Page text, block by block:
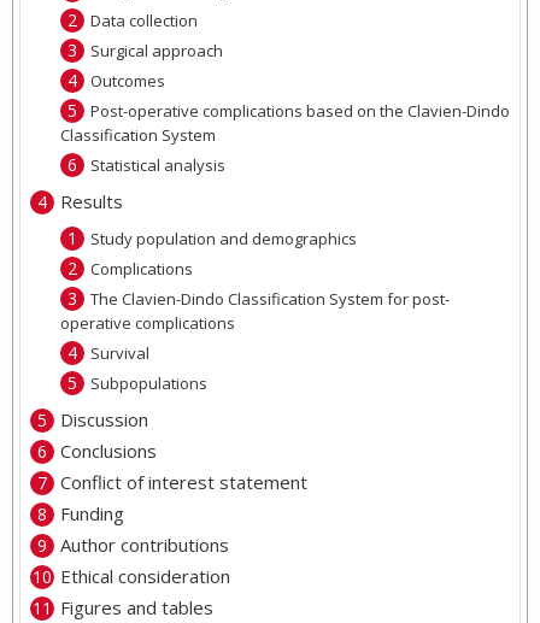
Data collection
Surgical approach
Outcomes
Post-operative complications based on the Clavien-Dindo
Classification System
Statistical analysis
Results
Study population and demographics
Complications
The Clavien-Dindo Classification System for post-
operative complications
Survival
Subpopulations
Discussion
Conclusions
Conflict of interest statement
Funding
Author contributions
Ethical consideration
Figures and tables